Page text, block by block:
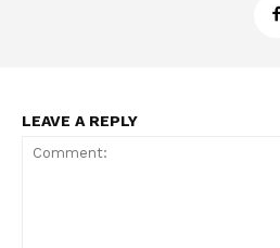
LEAVE A REPLY